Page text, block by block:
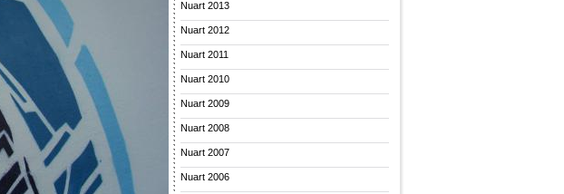
Nuart 2013
Nuart 2012
Nuart 2011
Nuart 2010
Nuart 2009
Nuart 2008
Nuart 2007
Nuart 2006